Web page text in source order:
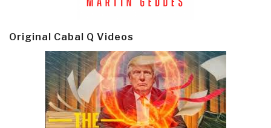
Original Cabal Q Videos